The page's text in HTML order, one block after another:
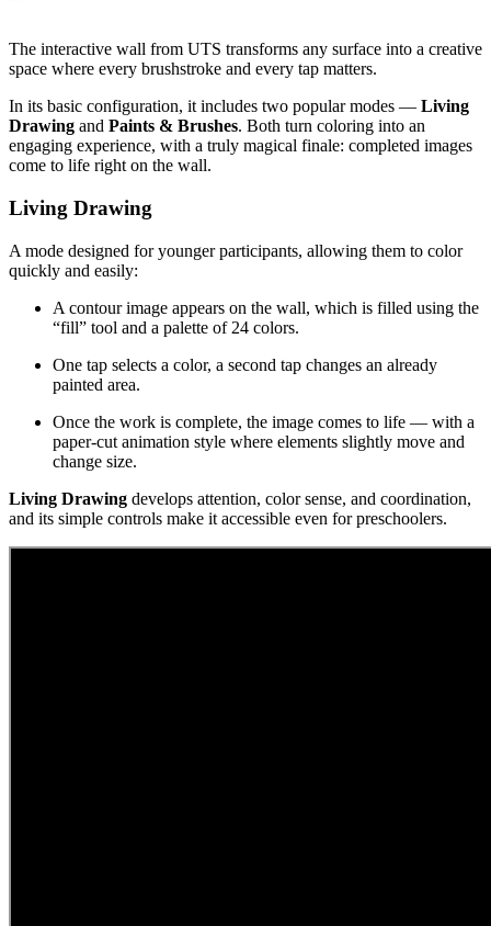
The interactive wall from UTS transforms any surface into a creative
space where every brushstroke and every tap matters.
In its basic configuration, it includes two popular modes — Living
Drawing and Paints & Brushes. Both turn coloring into an
engaging experience, with a truly magical finale: completed images
come to life right on the wall.
Living Drawing
A mode designed for younger participants, allowing them to color
quickly and easily:
A contour image appears on the wall, which is filled using the
“fill” tool and a palette of 24 colors.
One tap selects a color, a second tap changes an already
painted area.
Once the work is complete, the image comes to life — with a
paper-cut animation style where elements slightly move and
change size.
Living Drawing develops attention, color sense, and coordination,
and its simple controls make it accessible even for preschoolers.